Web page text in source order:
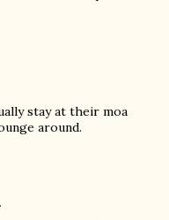
stay at their moa
around.